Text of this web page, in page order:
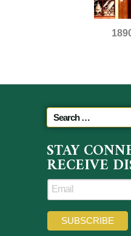
STAY
RECEIVE